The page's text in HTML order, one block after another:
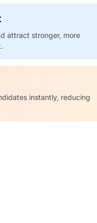
attract stronger, more
instantly, reducing